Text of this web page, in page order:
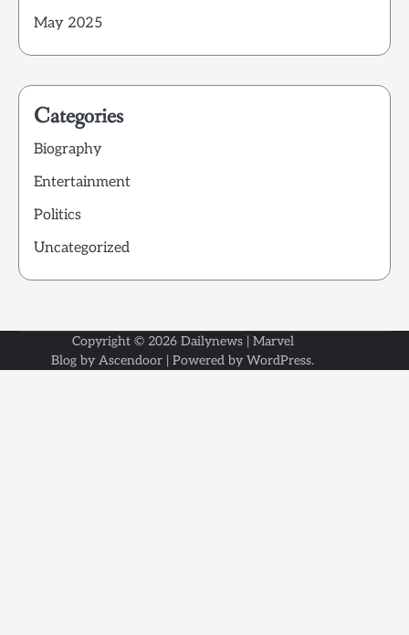
May 2025
Categories
Biography
Entertainment
Politics
Uncategorized
Copyright © 2026 Dailynews| Marvel
Blog by Ascendoor | Powered by WordPress.